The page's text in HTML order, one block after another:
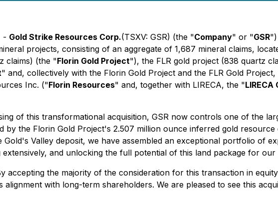
- Gold Strike Resources Corp.(TSXV: GSR) (the "Company" or "GSR
projects, consisting of an aggregate of 1,687 mineral claims,
claims) (the "Florin Gold Project"), the FLR gold project (838 quartz
" and, collectively with the Florin Gold Project and the FLR Gold
Inc. ("Florin Resources" and, together with LIRECA, the "LIRECA
of this transformational acquisition, GSR now controls one of the
the Florin Gold Project's 2.507 million ounce inferred gold resource
Valley deposit, we have assembled an exceptional portfolio of
and unlocking the full potential of this land package for our
the majority of the consideration for this transaction in
with long-term shareholders. We are pleased to see this